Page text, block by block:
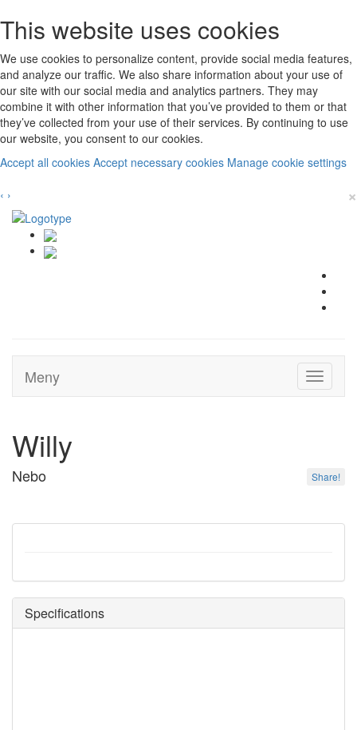
This website uses cookies
We use cookies to personalize content, provide social media features,
and analyze our traffic. We also share information about your use of
our site with our social media and analytics partners. They may
combine it with other information that you’ve provided to them or that
they’ve collected from your use of their services. By continuing to use
our website, you consent to our cookies.
Accept all cookies Accept necessary cookies Manage cookie settings
‹ › ×
Toggle
Meny
Willy
Nebo Share!
Specifications